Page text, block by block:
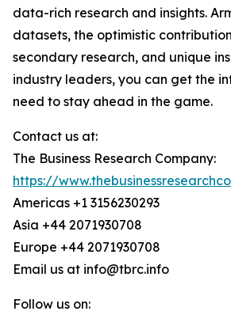
data-rich research and insights.
datasets, the optimistic
secondary research, and unique
industry leaders, you can get the
need to stay ahead in the game.
Contact us at:
The Business Research Company:
https://
Americas +1 3156230293
Asia +44 2071930708
Europe +44 2071930708
Email us at info@tbrc.info
Follow us on: